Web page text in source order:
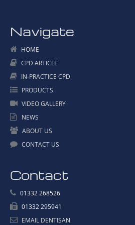
Navigate
HOME
CPD ARTICLE
IN-PRACTICE CPD
PRODUCTS
VIDEO GALLERY
NEWS
ABOUT US
CONTACT US
Contact
01332 268526
01332 295941
EMAIL DENTISAN